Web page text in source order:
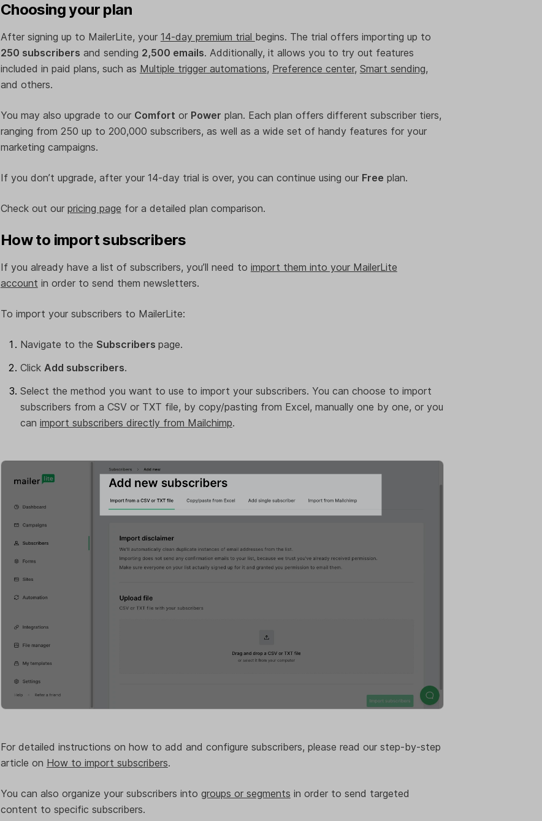
Choosing your plan
After signing up to MailerLite, your 14-day premium trial begins. The trial offers importing up to
250 subscribers and sending 2,500 emails. Additionally, it allows you to try out features
included in paid plans, such as Multiple trigger automations, Preference center, Smart sending,
and others.
You may also upgrade to our Comfort or Power plan. Each plan offers different subscriber tiers,
ranging from 250 up to 200,000 subscribers, as well as a wide set of handy features for your
marketing campaigns.
If you don’t upgrade, after your 14-day trial is over, you can continue using our Free plan.
Check out our pricing page for a detailed plan comparison.
How to import subscribers
If you already have a list of subscribers, you’ll need to import them into your MailerLite
account in order to send them newsletters.
To import your subscribers to MailerLite:
Navigate to the Subscribers page.
Click Add subscribers.
Select the method you want to use to import your subscribers. You can choose to import
subscribers from a CSV or TXT file, by copy/pasting from Excel, manually one by one, or you
can import subscribers directly from Mailchimp.
For detailed instructions on how to add and configure subscribers, please read our step-by-step
article on How to import subscribers.
You can also organize your subscribers into groups or segments in order to send targeted
content to specific subscribers.